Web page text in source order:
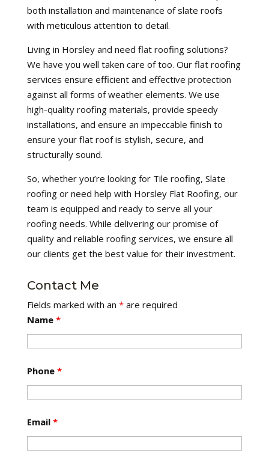
both installation and maintenance of slate roofs
with meticulous attention to detail.
Living in Horsley and need flat roofing solutions?
We have you well taken care of too. Our flat roofing
services ensure efficient and effective protection
against all forms of weather elements. We use
high-quality roofing materials, provide speedy
installations, and ensure an impeccable finish to
ensure your flat roof is stylish, secure, and
structurally sound.
So, whether you’re looking for Tile roofing, Slate
roofing or need help with Horsley Flat Roofing, our
team is equipped and ready to serve all your
roofing needs. While delivering our promise of
quality and reliable roofing services, we ensure all
our clients get the best value for their investment.
Contact Me
Fields marked with an *are required
Name *
Phone *
Email *